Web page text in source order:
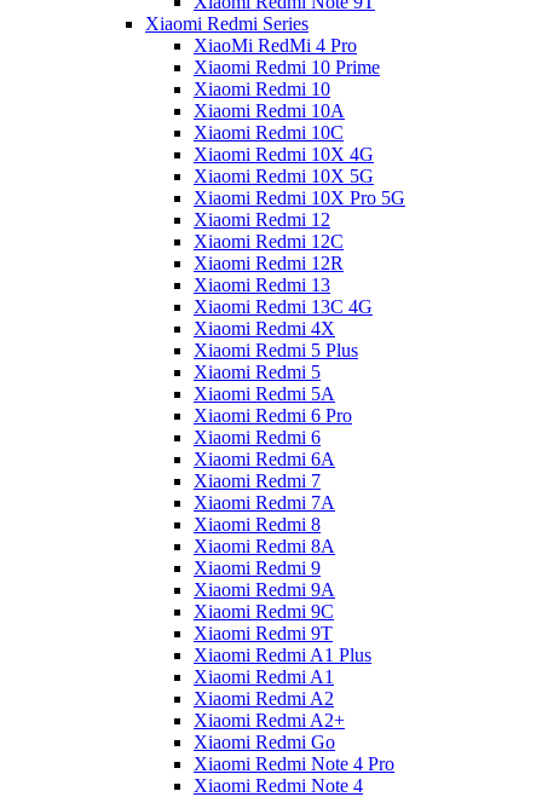
Xiaomi Redmi Series
XiaoMi RedMi 4 Pro
Xiaomi Redmi 10 Prime
Xiaomi Redmi 10
Xiaomi Redmi 10A
Xiaomi Redmi 10C
Xiaomi Redmi 10X 4G
Xiaomi Redmi 10X 5G
Xiaomi Redmi 10X Pro 5G
Xiaomi Redmi 12
Xiaomi Redmi 12C
Xiaomi Redmi 12R
Xiaomi Redmi 13
Xiaomi Redmi 13C 4G
Xiaomi Redmi 4X
Xiaomi Redmi 5 Plus
Xiaomi Redmi 5
Xiaomi Redmi 5A
Xiaomi Redmi 6 Pro
Xiaomi Redmi 6
Xiaomi Redmi 6A
Xiaomi Redmi 7
Xiaomi Redmi 7A
Xiaomi Redmi 8
Xiaomi Redmi 8A
Xiaomi Redmi 9
Xiaomi Redmi 9A
Xiaomi Redmi 9C
Xiaomi Redmi 9T
Xiaomi Redmi A1 Plus
Xiaomi Redmi A1
Xiaomi Redmi A2
Xiaomi Redmi A2+
Xiaomi Redmi Go
Xiaomi Redmi Note 4 Pro
Xiaomi Redmi Note 4